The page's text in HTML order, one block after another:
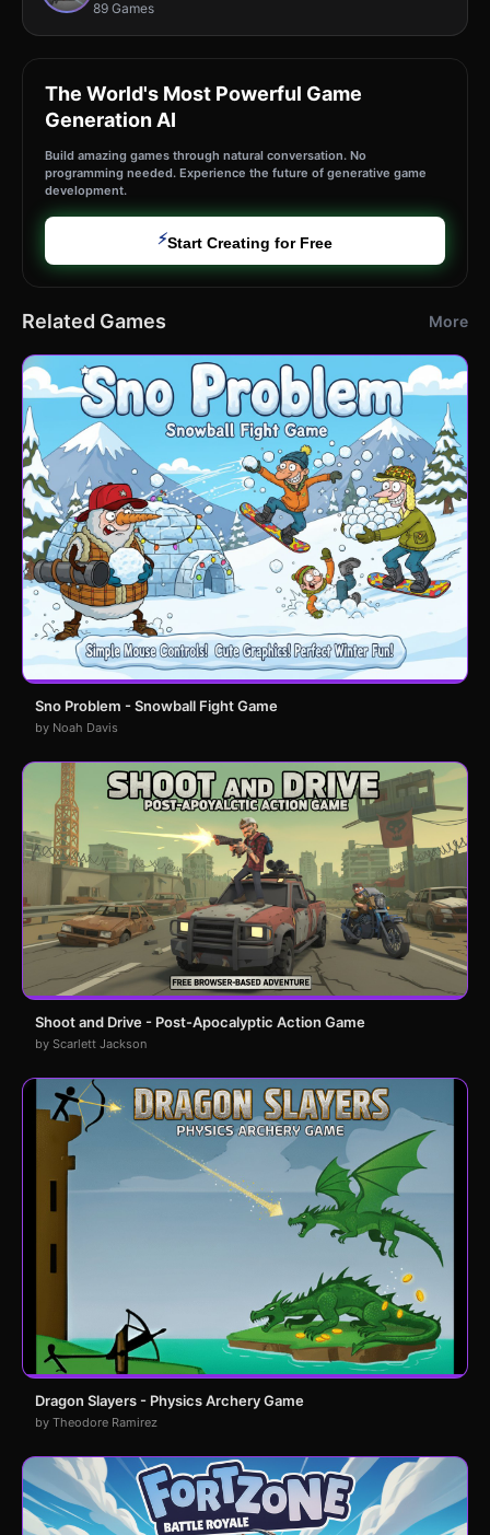
89 Games
The World's Most Powerful Game
Generation AI
Build amazing games through natural conversation. No
programming needed. Experience the future of generative game
development.
⚡Start Creating for Free
Related Games More
Sno Problem - Snowball Fight Game
by Noah Davis
Shoot and Drive - Post-Apocalyptic Action Game
by Scarlett Jackson
Dragon Slayers - Physics Archery Game
by Theodore Ramirez